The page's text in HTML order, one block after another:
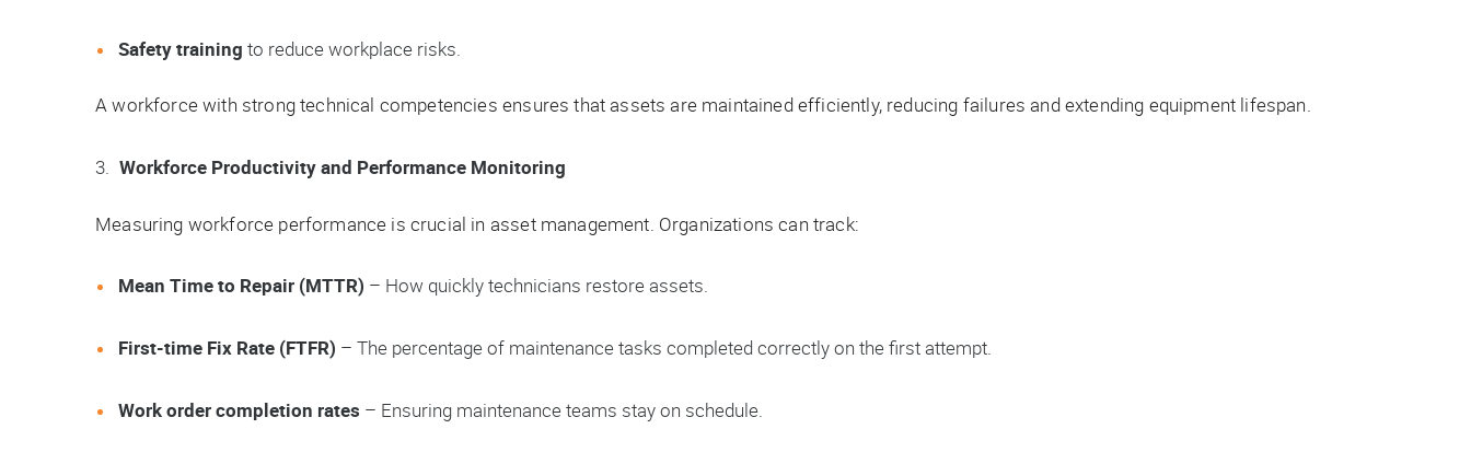
Safety training to reduce workplace risks.
A workforce with strong technical competencies ensures that assets are maintained efficiently, reducing failures and extending equipment lifespan.
Workforce Productivity and Performance Monitoring
Measuring workforce performance is crucial in asset management. Organizations can track:
Mean Time to Repair (MTTR) – How quickly technicians restore assets.
First-time Fix Rate (FTFR) – The percentage of maintenance tasks completed correctly on the first attempt.
Work order completion rates – Ensuring maintenance teams stay on schedule.